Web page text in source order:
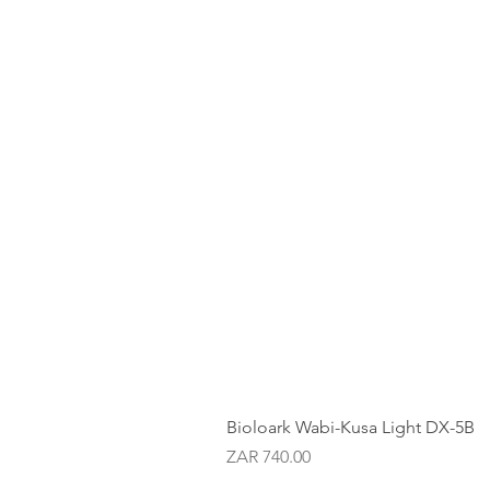
Bioloark Wabi-Kusa Light DX-5B
Price
ZAR 740.00